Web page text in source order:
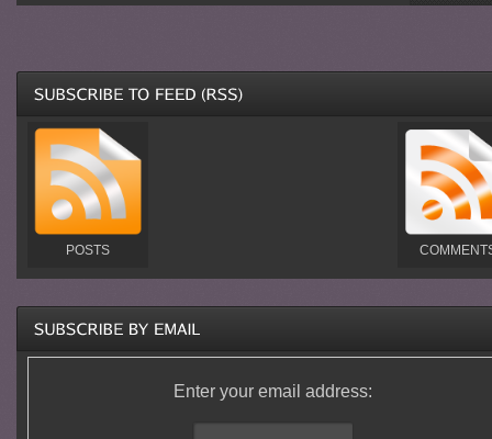
POSTS
Enter your email address: